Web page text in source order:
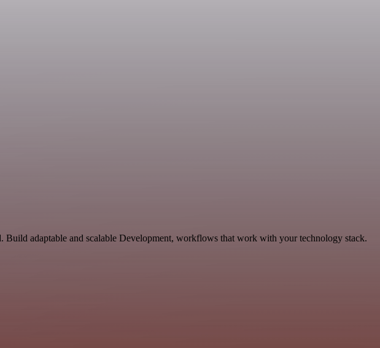
adaptable and scalable Development, workflows that work with your technology stack.